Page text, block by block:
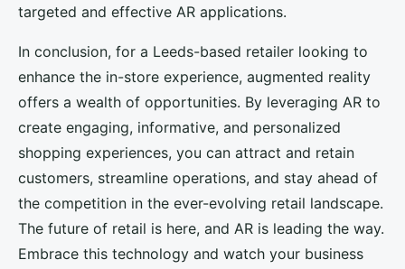
targeted and effective AR applications.
In conclusion, for a Leeds-based retailer looking to
enhance the in-store experience, augmented reality
offers a wealth of opportunities. By leveraging AR to
create engaging, informative, and personalized
shopping experiences, you can attract and retain
customers, streamline operations, and stay ahead of
the competition in the ever-evolving retail landscape.
The future of retail is here, and AR is leading the way.
Embrace this technology and watch your business